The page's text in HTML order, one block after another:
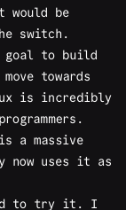
would be
switch.
goal to build
towards
is incredibly
a massive
now uses it as
to try it. I